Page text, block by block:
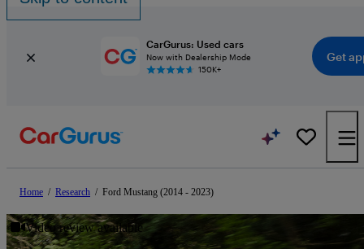
CarGurus: Used cars
Now with Dealership Mode
150K+
Get
Home / Research / Ford Mustang (2014 - 2023)
Video review available